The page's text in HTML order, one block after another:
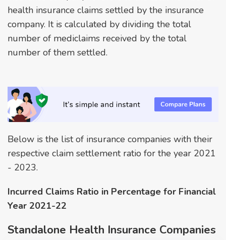
health insurance claims settled by the insurance
company. It is calculated by dividing the total
number of mediclaims received by the total
number of them settled.
Below is the list of insurance companies with their
respective claim settlement ratio for the year 2021
- 2023.
Incurred Claims Ratio in Percentage for Financial
Year 2021-22
Standalone Health Insurance Companies